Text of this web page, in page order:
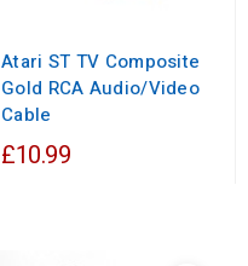
Atari ST TV Composite
Gold RCA Audio/Video
Cable
£10.99